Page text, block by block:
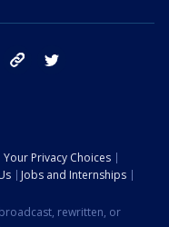
instagram tik tok
Your Privacy Choices
Jobs and Internships
rewritten, or